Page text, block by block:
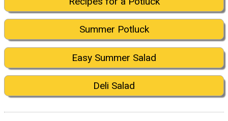
Summer Potluck
Easy Summer Salad
Deli Salad